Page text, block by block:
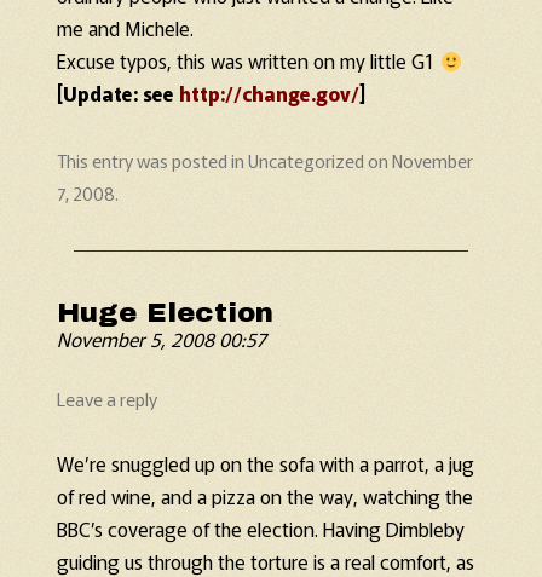
me and Michele.
Excuse typos, this was written on my little G1
[Update: see http://change.gov/]
This entry was posted inUncategorizedonNovember
7, 2008.
Huge Election
November 5, 2008 00:57
Leave a reply
We’re snuggled up on the sofa with a parrot, a jug
of red wine, and a pizza on the way, watching the
BBC’s coverage of the election. Having Dimbleby
guiding us through the torture is a real comfort, as